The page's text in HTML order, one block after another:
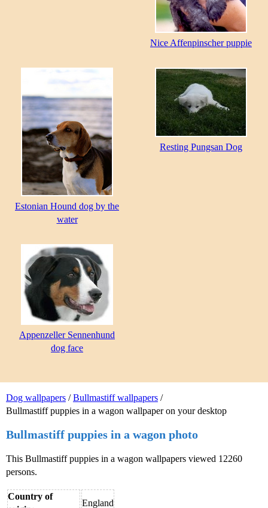
Dog wallpapers /Bullmastiff wallpapers /
Bullmastiff puppies in a wagon wallpaper on your desktop
Bullmastiff puppies in a wagon photo
This Bullmastiff puppies in a wagon wallpapers viewed 12260
persons.
Country of
England
Nice Affenpinscher puppie
Estonian Hound dog by the
water
Resting Pungsan Dog
Appenzeller Sennenhund
dog face